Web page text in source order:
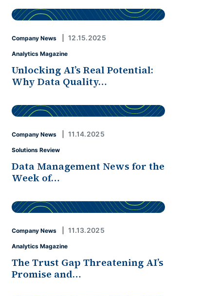
Company News 12.15.2025
Analytics Magazine
Unlocking AI’s Real Potential:
Why Data Quality…
Company News 11.14.2025
Solutions Review
Data Management News for the
Week of…
Company News 11.13.2025
Analytics Magazine
The Trust Gap Threatening AI’s
Promise and…